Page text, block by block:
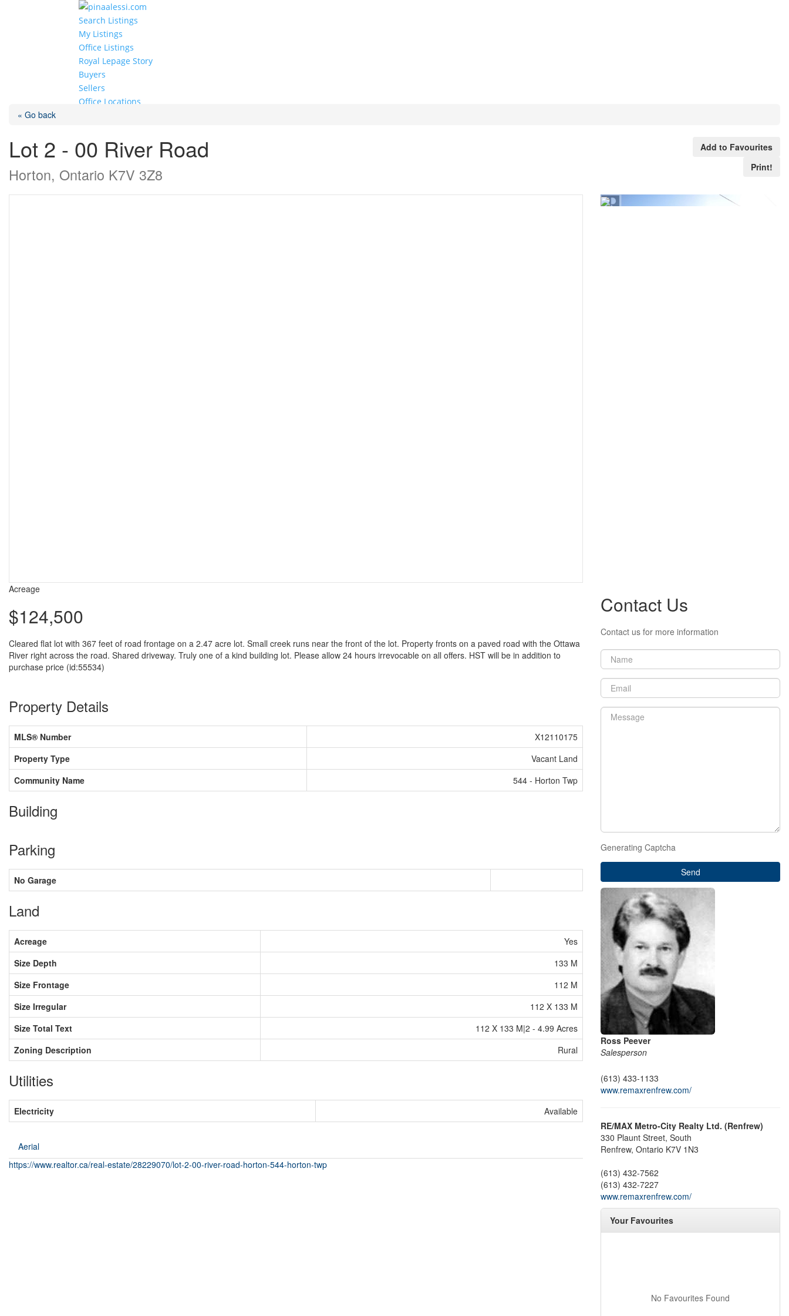
Search Listings
My Listings
Office Listings
Royal Lepage Story
Buyers
Sellers
Office Locations
« Go back
Lot 2 - 00 River Road
Horton, Ontario K7V 3Z8
Add to Favourites
Print!
Acreage
$124,500
Cleared flat lot with 367 feet of road frontage on a 2.47 acre lot. Small creek runs near the front of the lot. Property fronts on a paved road with the Ottawa
River right across the road. Shared driveway. Truly one of a kind building lot. Please allow 24 hours irrevocable on all offers. HST will be in addition to
purchase price (id:55534)
Property Details
MLS® Number
X12110175
Property Type
Vacant Land
Community Name
544 - Horton Twp
Building
Parking
No Garage
Land
Acreage
Yes
Size Depth
133 M
Size Frontage
112 M
Size Irregular
112 X 133 M
Size Total Text
112 X 133 M|2 - 4.99 Acres
Zoning Description
Rural
Utilities
Electricity Available
Aerial
https://www.realtor.ca/real-estate/28229070/lot-2-00-river-road-horton-544-horton-twp
Contact Us
Contact us for more information
Generating Captcha
Send
Ross Peever
Salesperson
(613) 433-1133
www.remaxrenfrew.com/
RE/MAX Metro-City Realty Ltd. (Renfrew)
330 Plaunt Street, South
Renfrew, Ontario K7V 1N3
(613) 432-7562
(613) 432-7227
www.remaxrenfrew.com/
Your Favourites
No Favourites Found